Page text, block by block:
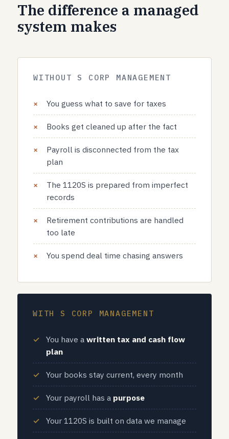
The difference a managed
system makes
WITHOUT S CORP MANAGEMENT
You guess what to save for taxes
Books get cleaned up after the fact
Payroll is disconnected from the tax
plan
The 1120S is prepared from imperfect
records
Retirement contributions are handled
too late
You spend deal time chasing answers
WITH S CORP MANAGEMENT
You have a written tax and cash flow
plan
Your books stay current, every month
Your payroll has a purpose
Your 1120S is built on data we manage